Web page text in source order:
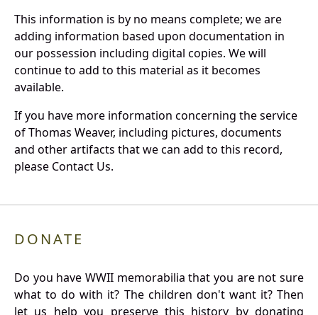
This information is by no means complete; we are
adding information based upon documentation in
our possession including digital copies. We will
continue to add to this material as it becomes
available.
If you have more information concerning the service
of Thomas Weaver, including pictures, documents
and other artifacts that we can add to this record,
please Contact Us.
DONATE
Do you have WWII memorabilia that you are not sure
what to do with it? The children don't want it? Then
let us help you preserve this history by donating